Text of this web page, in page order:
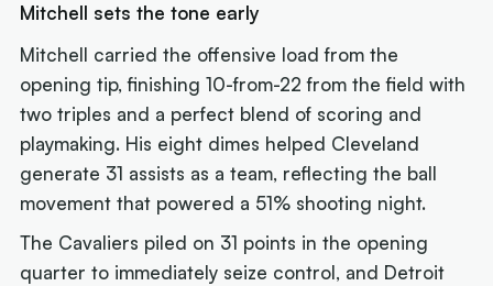
Mitchell sets the tone early
Mitchell carried the offensive load from the
opening tip, finishing 10-from-22 from the field with
two triples and a perfect blend of scoring and
playmaking. His eight dimes helped Cleveland
generate 31 assists as a team, reflecting the ball
movement that powered a 51% shooting night.
The Cavaliers piled on 31 points in the opening
quarter to immediately seize control, and Detroit